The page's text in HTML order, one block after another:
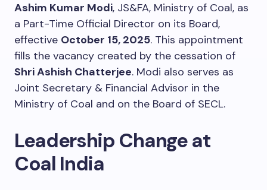
Ashim Kumar Modi, JS&FA, Ministry of Coal, as
a Part-Time Official Director on its Board,
effective October 15, 2025. This appointment
fills the vacancy created by the cessation of
Shri Ashish Chatterjee. Modi also serves as
Joint Secretary & Financial Advisor in the
Ministry of Coal and on the Board of SECL.
Leadership Change at
Coal India